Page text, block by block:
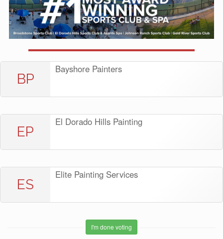
BP
Bayshore Painters
EP
El Dorado Hills Painting
ES
Elite Painting Services
I'm done voting